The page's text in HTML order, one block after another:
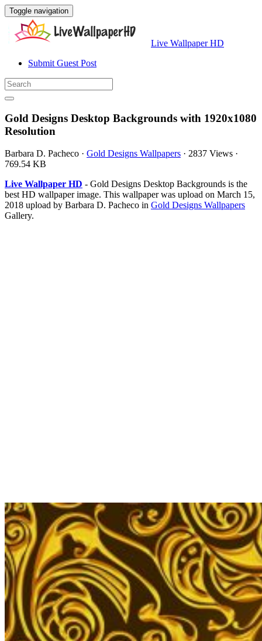
Toggle navigation
Live Wallpaper HD
Submit Guest Post
Gold Designs Desktop Backgrounds with 1920x1080
Resolution
Barbara D. Pacheco · Gold Designs Wallpapers · 2837 Views ·
769.54 KB
Live Wallpaper HD - Gold Designs Desktop Backgrounds is the
best HD wallpaper image. This wallpaper was upload on March 15,
2018 upload by Barbara D. Pacheco in Gold Designs Wallpapers
Gallery.